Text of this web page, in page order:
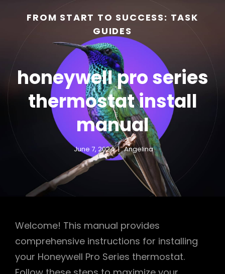
FROM START TO SUCCESS: TASK
GUIDES
honeywell pro series
thermostat install
manual
June 7, 2024 Angelina
Welcome! This manual provides
comprehensive instructions for installing
your Honeywell Pro Series thermostat.